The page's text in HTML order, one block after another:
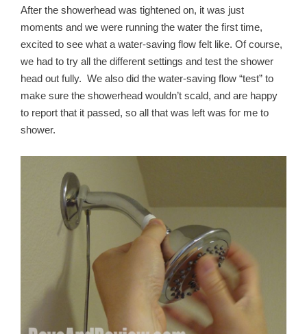
After the showerhead was tightened on, it was just
moments and we were running the water the first time,
excited to see what a water-saving flow felt like. Of course,
we had to try all the different settings and test the shower
head out fully. We also did the water-saving flow “test” to
make sure the showerhead wouldn’t scald, and are happy
to report that it passed, so all that was left was for me to
shower.